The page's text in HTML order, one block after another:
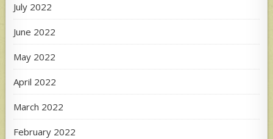
July 2022
June 2022
May 2022
April 2022
March 2022
February 2022